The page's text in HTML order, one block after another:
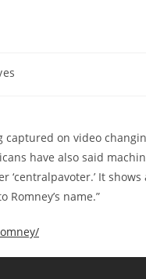
captured on video
have also said
It shows
name.”